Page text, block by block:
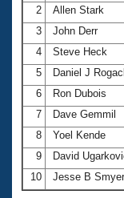
2
Allen Stark
3
John Derr
4
Steve Heck
5
Daniel J
6
Ron Dubois
7
Dave Gemmil
8
Yoel Kende
9
David
10
Jesse B